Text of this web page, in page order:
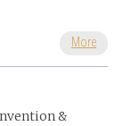
More
&